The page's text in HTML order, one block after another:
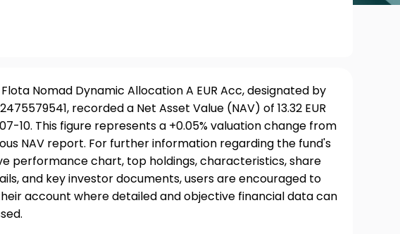
Nomad Dynamic Allocation A EUR Acc, designated by
recorded a Net Asset Value (NAV) of 13.32 EUR
10. This figure represents a +0.05% valuation change from
NAV report. For further information regarding the fund's
performance chart, top holdings, characteristics, share
and key investor documents, users are encouraged to
account where detailed and objective financial data can